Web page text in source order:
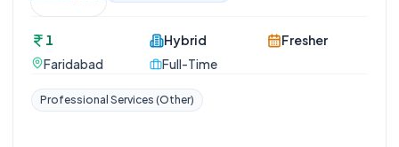
1
Faridabad
Hybrid
Full-Time
Fresher
Professional Services (Other)